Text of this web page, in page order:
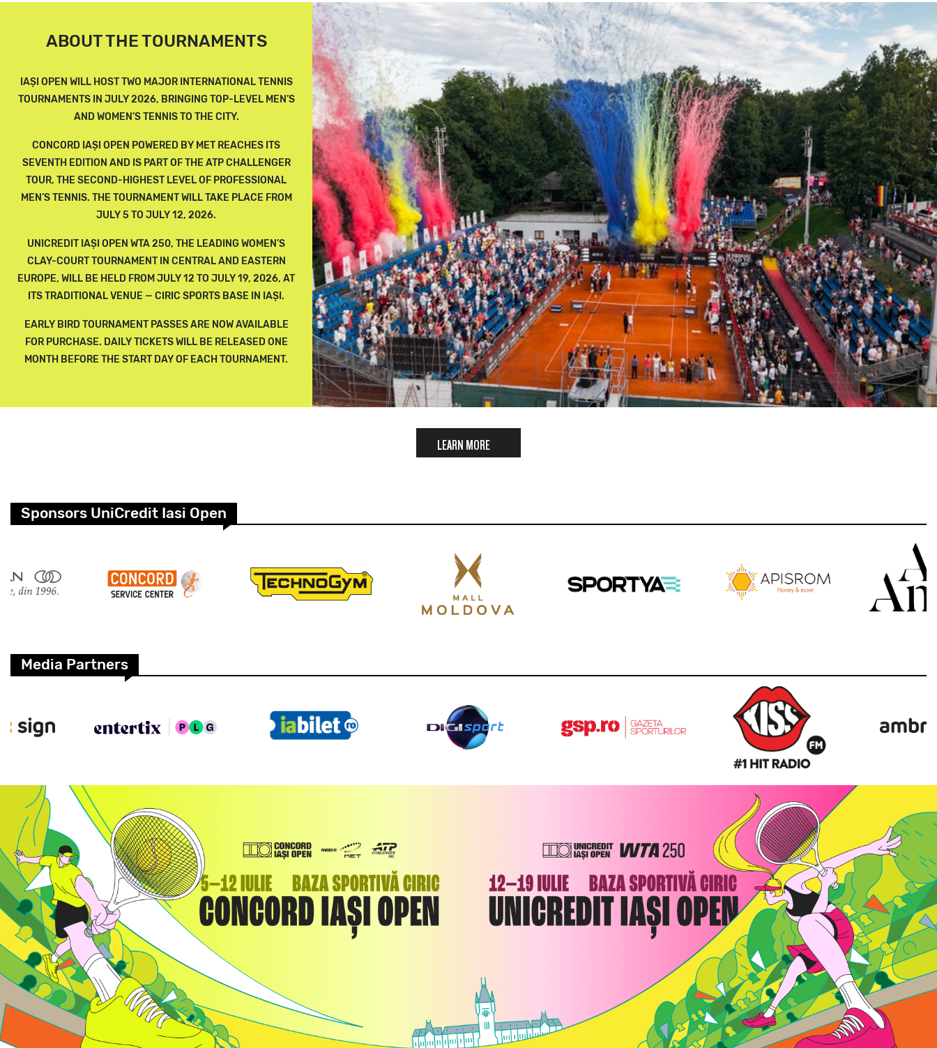
ABOUT THE TOURNAMENTS
IAȘI OPEN WILL HOST TWO MAJOR INTERNATIONAL TENNIS
TOURNAMENTS IN JULY 2026, BRINGING TOP-LEVEL MEN’S
AND WOMEN’S TENNIS TO THE CITY.
CONCORD IAȘI OPEN POWERED BY MET REACHES ITS
SEVENTH EDITION AND IS PART OF THE ATP CHALLENGER
TOUR, THE SECOND-HIGHEST LEVEL OF PROFESSIONAL
MEN’S TENNIS. THE TOURNAMENT WILL TAKE PLACE FROM
JULY 5 TO JULY 12, 2026.
UNICREDIT IAȘI OPEN WTA 250, THE LEADING WOMEN’S
CLAY-COURT TOURNAMENT IN CENTRAL AND EASTERN
EUROPE, WILL BE HELD FROM JULY 12 TO JULY 19, 2026, AT
ITS TRADITIONAL VENUE — CIRIC SPORTS BASE IN IAȘI.
EARLY BIRD TOURNAMENT PASSES ARE NOW AVAILABLE
FOR PURCHASE. DAILY TICKETS WILL BE RELEASED ONE
MONTH BEFORE THE START DAY OF EACH TOURNAMENT.
LEARN MORE
Sponsors UniCredit Iasi Open
Media Partners